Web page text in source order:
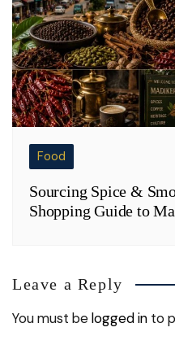
Food
Sourcing Spice &
Shopping Guide to
Leave a Reply
You must belogged in to